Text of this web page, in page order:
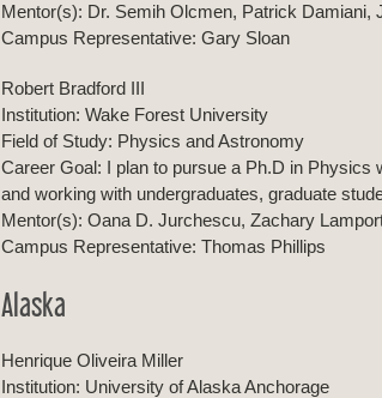
Mentor(s): Dr. Semih Olcmen, Patrick Damiani,
Campus Representative: Gary Sloan
Robert Bradford III
Institution: Wake Forest University
Field of Study: Physics and Astronomy
Career Goal: I plan to pursue a Ph.D in Physics
and working with undergraduates, graduate
Mentor(s): Oana D. Jurchescu, Zachary
Campus Representative: Thomas Phillips
Alaska
Henrique Oliveira Miller
Institution: University of Alaska Anchorage